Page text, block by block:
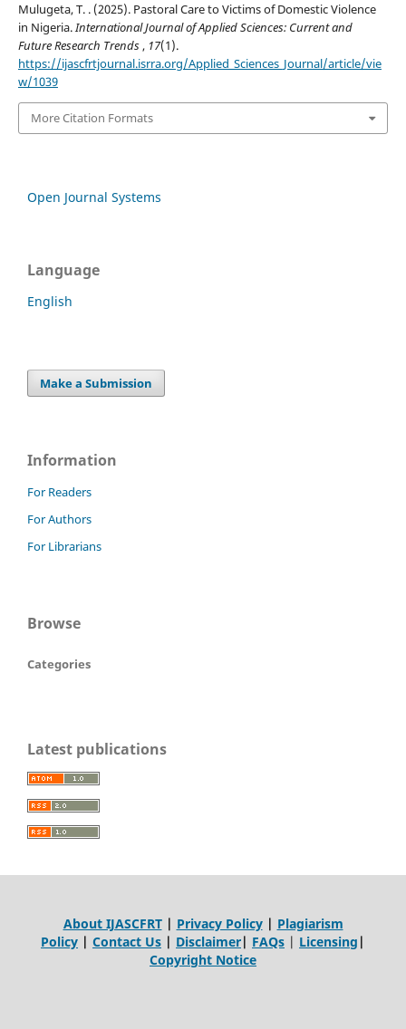
Mulugeta, T. . (2025). Pastoral Care to Victims of Domestic Violence
in Nigeria.International Journal of Applied Sciences: Current and
Future Research Trends, 17(1).
https://ijascfrtjournal.isrra.org/Applied_Sciences_Journal/article/vie
w/1039
More Citation Formats
Open Journal Systems
Language
English
Make a Submission
Information
For Readers
For Authors
For Librarians
Browse
Categories
Latest publications
About IJASCFRT| Privacy Policy| Plagiarism
Policy | Contact Us | Disclaimer| FAQs | Licensing |
Copyright Notice